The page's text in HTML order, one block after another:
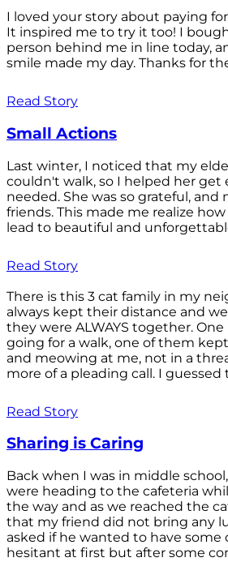
I loved your story about paying
It inspired me to try it too! I
person behind me in line today,
smile made my day. Thanks for
Read Story
Small Actions
Last winter, I noticed that my
couldn't walk, so I helped her get
needed. She was so grateful, and
friends. This made me realize
lead to beautiful and
Read Story
There is this 3 cat family in my
always kept their distance and
they were ALWAYS together.
going for a walk, one of them
and meowing at me, not in a
more of a pleading call. I guessed
Read Story
Sharing is Caring
Back when I was in middle
were heading to the cafeteria
the way and as we reached the
that my friend did not bring any
asked if he wanted to have some
hesitant at first but after some